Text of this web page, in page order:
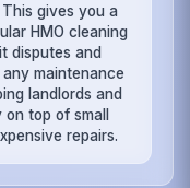
gives you a
HMO cleaning
disputes and
maintenance
landlords and
on top of small
repairs.